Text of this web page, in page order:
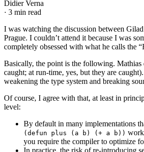
Didier Verna
· 3 min read
I was watching the discussion between
Prague. I couldn’t attend it because I was
completely obsessed with what he calls the
Basically, the point is the following. Mathias
caught; at run-time, yes, but they are
weakening the type system and breaking
Of course, I agree with that, at least in
level:
By default in many implementations
(defun plus (a b) (+ a b))
you require the compiler to optimize